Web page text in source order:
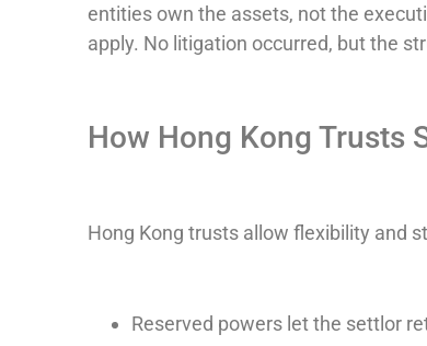
entities own the assets, not the
apply. No litigation occurred, but the
How Hong Kong Trusts
Hong Kong trusts allow flexibility and
Reserved powers let the settlor